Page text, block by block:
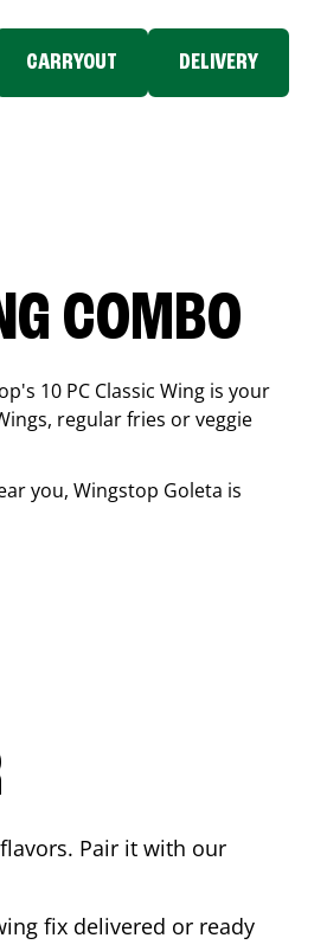
CARRYOUT DELIVERY
COMBO
10 PC Classic Wing is your
regular fries or veggie
you, Wingstop Goleta is
Pair it with our
fix delivered or ready